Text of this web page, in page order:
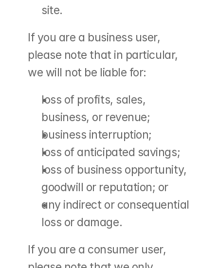
site.
If you are a business user,
please note that in particular,
we will not be liable for:
loss of profits, sales,
business, or revenue;
business interruption;
loss of anticipated savings;
loss of business opportunity,
goodwill or reputation; or
any indirect or consequential
loss or damage.
If you are a consumer user,